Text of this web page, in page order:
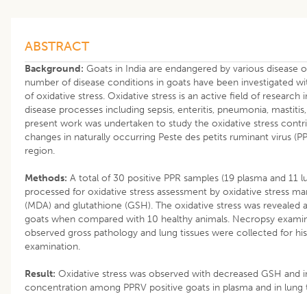
ABSTRACT
Background: Goats in India are endangered by various disease
number of disease conditions in goats have been investigated
of oxidative stress. Oxidative stress is an active field of research
disease processes including sepsis, enteritis, pneumonia,
present work was undertaken to study the oxidative stress
changes in naturally occurring Peste des petits ruminant virus
region.
Methods: A total of 30 positive PPR samples (19 plasma and 11
processed for oxidative stress assessment by oxidative stress
(MDA) and glutathione (GSH). The oxidative stress was revealed
goats when compared with 10 healthy animals. Necropsy
observed gross pathology and lung tissues were collected for
examination.
Result: Oxidative stress was observed with decreased GSH and
concentration among PPRV positive goats in plasma and in lung